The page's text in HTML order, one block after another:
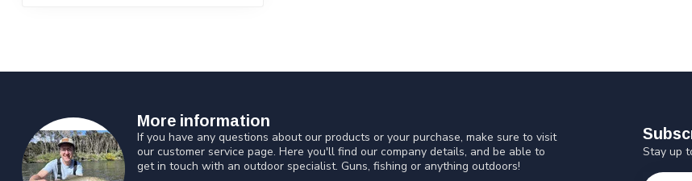
More information
If you have any questions about our products or your purchase, make sure to visit
our customer service page. Here you'll find our company details, and be able to
get in touch with an outdoor specialist. Guns, fishing or anything outdoors!
Stay up